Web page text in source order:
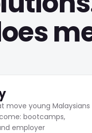
move young Malaysians
bootcamps,
employer